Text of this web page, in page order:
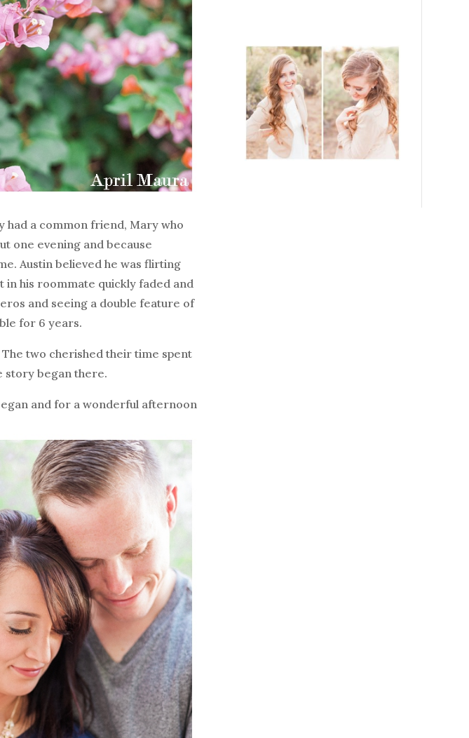
had a common friend, Mary who
one evening and because
Austin believed he was flirting
in his roommate quickly faded and
and seeing a double feature of
for 6 years.
The two cherished their time spent
story began there.
and for a wonderful afternoon